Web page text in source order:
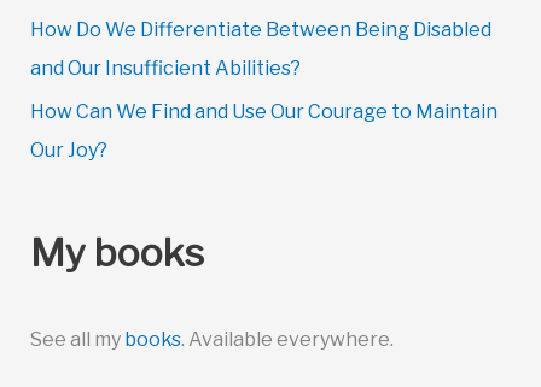
How Do We Differentiate Between Being Disabled
and Our Insufficient Abilities?
How Can We Find and Use Our Courage to Maintain
Our Joy?
My books
See all my books. Available everywhere.